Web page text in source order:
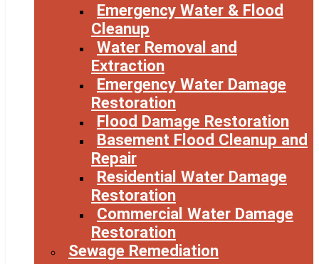
Emergency Water & Flood
Cleanup
Water Removal and
Extraction
Emergency Water Damage
Restoration
Flood Damage Restoration
Basement Flood Cleanup and
Repair
Residential Water Damage
Restoration
Commercial Water Damage
Restoration
Sewage Remediation